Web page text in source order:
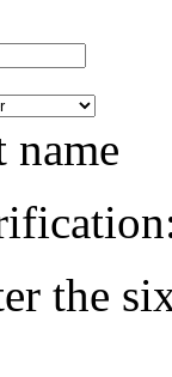
name
the